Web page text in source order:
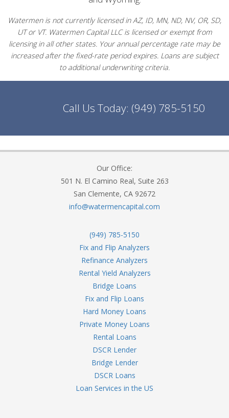
Watermen is not currently licensed in AZ, ID, MN, ND, NV, OR, SD,
UT or VT. Watermen Capital LLC is licensed or exempt from
licensing in all other states. Your annual percentage rate may be
increased after the fixed-rate period expires. Loans are subject
to additional underwriting criteria.
Call Us Today: (949) 785-5150
Our Office:
501 N. El Camino Real, Suite 263
San Clemente, CA 92672
info@watermencapital.com
(949) 785-5150
Fix and Flip Analyzers
Refinance Analyzers
Rental Yield Analyzers
Bridge Loans
Fix and Flip Loans
Hard Money Loans
Private Money Loans
Rental Loans
DSCR Lender
Bridge Lender
DSCR Loans
Loan Services in the US